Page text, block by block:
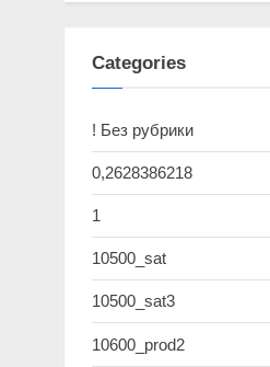
Categories
! Без рубрики
0,2628386218
1
10500_sat
10500_sat3
10600_prod2